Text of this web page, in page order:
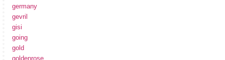
germany
gevril
gisi
going
gold
goldenrose